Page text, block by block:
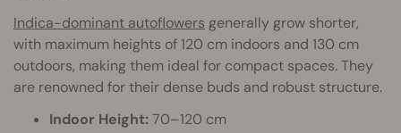
Indica-dominant autoflowers generally grow shorter,
with maximum heights of 120 cm indoors and 130 cm
outdoors, making them ideal for compact spaces. They
are renowned for their dense buds and robust structure.
Indoor Height: 70–120 cm